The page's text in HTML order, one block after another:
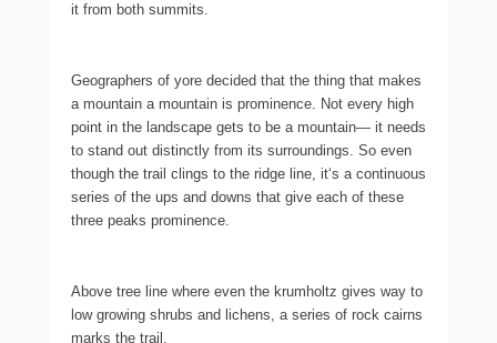
it from both summits.
Geographers of yore decided that the thing that makes
a mountain a mountain is prominence. Not every high
point in the landscape gets to be a mountain— it needs
to stand out distinctly from its surroundings. So even
though the trail clings to the ridge line, it‘s a continuous
series of the ups and downs that give each of these
three peaks prominence.
Above tree line where even the krumholtz gives way to
low growing shrubs and lichens, a series of rock cairns
marks the trail.